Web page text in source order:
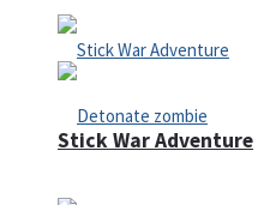
Stick War Adventure